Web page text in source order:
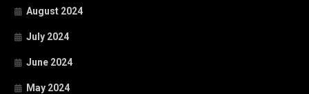
August 2024
July 2024
June 2024
May 2024